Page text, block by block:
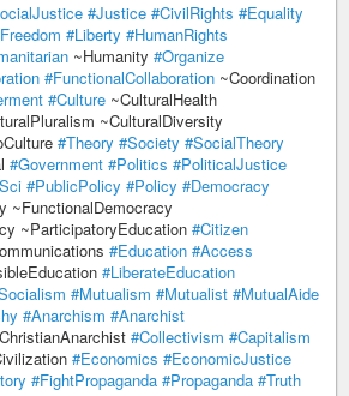
#Justice #CivilRights #Equality
#Liberty #HumanRights
~Humanity #Organize
#FunctionalCollaboration ~Coordination
#Culture ~CulturalHealth
~CulturalDiversity
#Theory #Society #SocialTheory
#Government #Politics #PoliticalJustice
#PublicPolicy #Policy #Democracy
~FunctionalDemocracy
~ParticipatoryEducation #Citizen
#Education #Access
#LiberateEducation
#Mutualism #Mutualist #MutualAide
#Anarchism #Anarchist
#Collectivism #Capitalism
#Economics #EconomicJustice
#FightPropaganda #Propaganda #Truth